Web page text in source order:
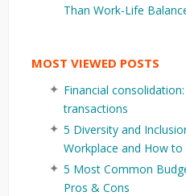
Than Work-Life
MOST VIEWED POSTS
Financial
transactions
5 Diversity and
Workplace and How
5 Most Common
Pros & Cons